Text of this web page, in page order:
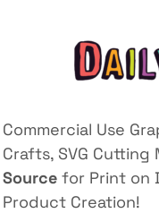
Commercial Use
Crafts, SVG Cutting
Source for Print on
Product Creation!